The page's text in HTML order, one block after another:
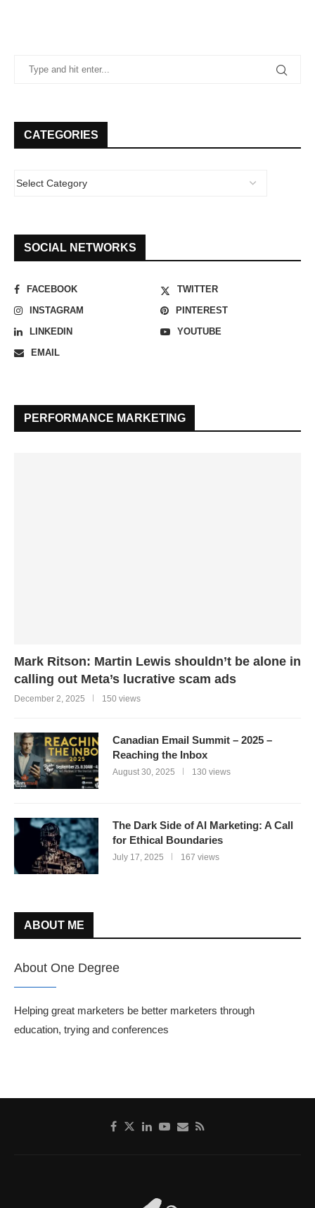
CATEGORIES
SOCIAL NETWORKS
FACEBOOK
TWITTER
INSTAGRAM
PINTEREST
LINKEDIN
YOUTUBE
EMAIL
PERFORMANCE MARKETING
Mark Ritson: Martin Lewis shouldn’t be alone in
calling out Meta’s lucrative scam ads
December 2, 2025 150 views
Canadian Email Summit – 2025 –
Reaching the Inbox
August 30, 2025 130 views
The Dark Side of AI Marketing: A Call
for Ethical Boundaries
July 17, 2025 167 views
ABOUT ME
About One Degree
Helping great marketers be better marketers through
education, trying and conferences